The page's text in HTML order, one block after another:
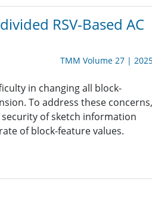
RSV-Based AC
TMM Volume 27 |
in changing all block-
To address these concerns,
of sketch information
of block-feature values.